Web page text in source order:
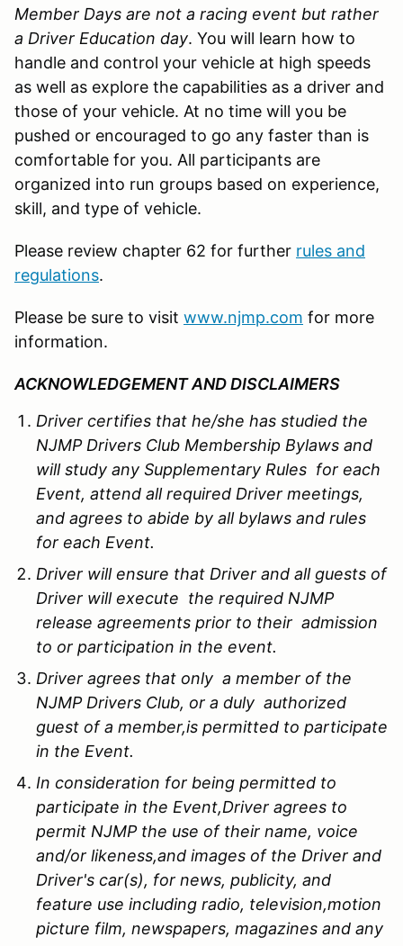
Member Days are not a racing event but rather
a Driver Education day. You will learn how to
handle and control your vehicle at high speeds
as well as explore the capabilities as a driver and
those of your vehicle. At no time will you be
pushed or encouraged to go any faster than is
comfortable for you. All participants are
organized into run groups based on experience,
skill, and type of vehicle.
Please review chapter 62 for further rules and
regulations.
Please be sure to visit www.njmp.com for more
information.
ACKNOWLEDGEMENT AND DISCLAIMERS
Driver certifies that he/she has studied the
NJMP Drivers Club Membership Bylaws and
will study any Supplementary Rules for each
Event, attend all required Driver meetings,
and agrees to abide by all bylaws and rules
for each Event.
Driver will ensure that Driver and all guests of
Driver will execute the required NJMP
release agreements prior to their admission
to or participation in the event.
Driver agrees that only a member of the
NJMP Drivers Club, or a duly authorized
guest of a member,is permitted to participate
in the Event.
In consideration for being permitted to
participate in the Event,Driver agrees to
permit NJMP the use of their name, voice
and/or likeness,and images of the Driver and
Driver's car(s), for news, publicity, and
feature use including radio, television,motion
picture film, newspapers, magazines and any